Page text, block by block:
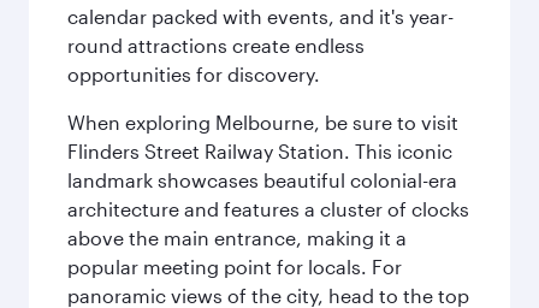
calendar packed with events, and it's year-
round attractions create endless
opportunities for discovery.
When exploring Melbourne, be sure to visit
Flinders Street Railway Station. This iconic
landmark showcases beautiful colonial-era
architecture and features a cluster of clocks
above the main entrance, making it a
popular meeting point for locals. For
panoramic views of the city, head to the top